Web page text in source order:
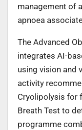
management of
apnoea
The Advanced
integrates AI-
using vision and
activity
Cryolipolysis for
Breath Test to
programme